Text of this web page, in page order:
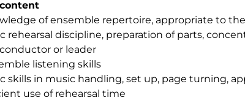
of ensemble repertoire, appropriate to the
rehearsal discipline, preparation of parts,
or leader
listening skills
skills in music handling, set up, page turning,
use of rehearsal time